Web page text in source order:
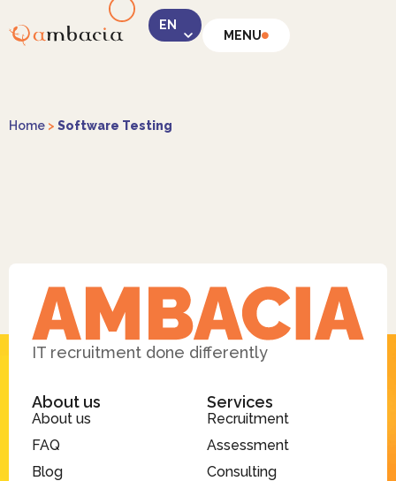
MENU
Home > Software Testing
Facebook
IT recruitment done differently
About us
About us
FAQ
Blog
Services
Recruitment
Assessment
Consulting